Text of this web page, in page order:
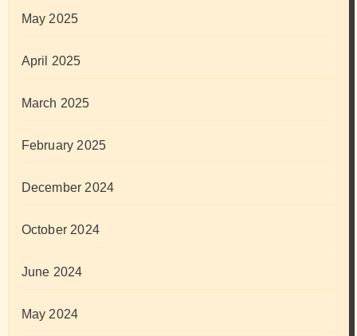
May 2025
April 2025
March 2025
February 2025
December 2024
October 2024
June 2024
May 2024